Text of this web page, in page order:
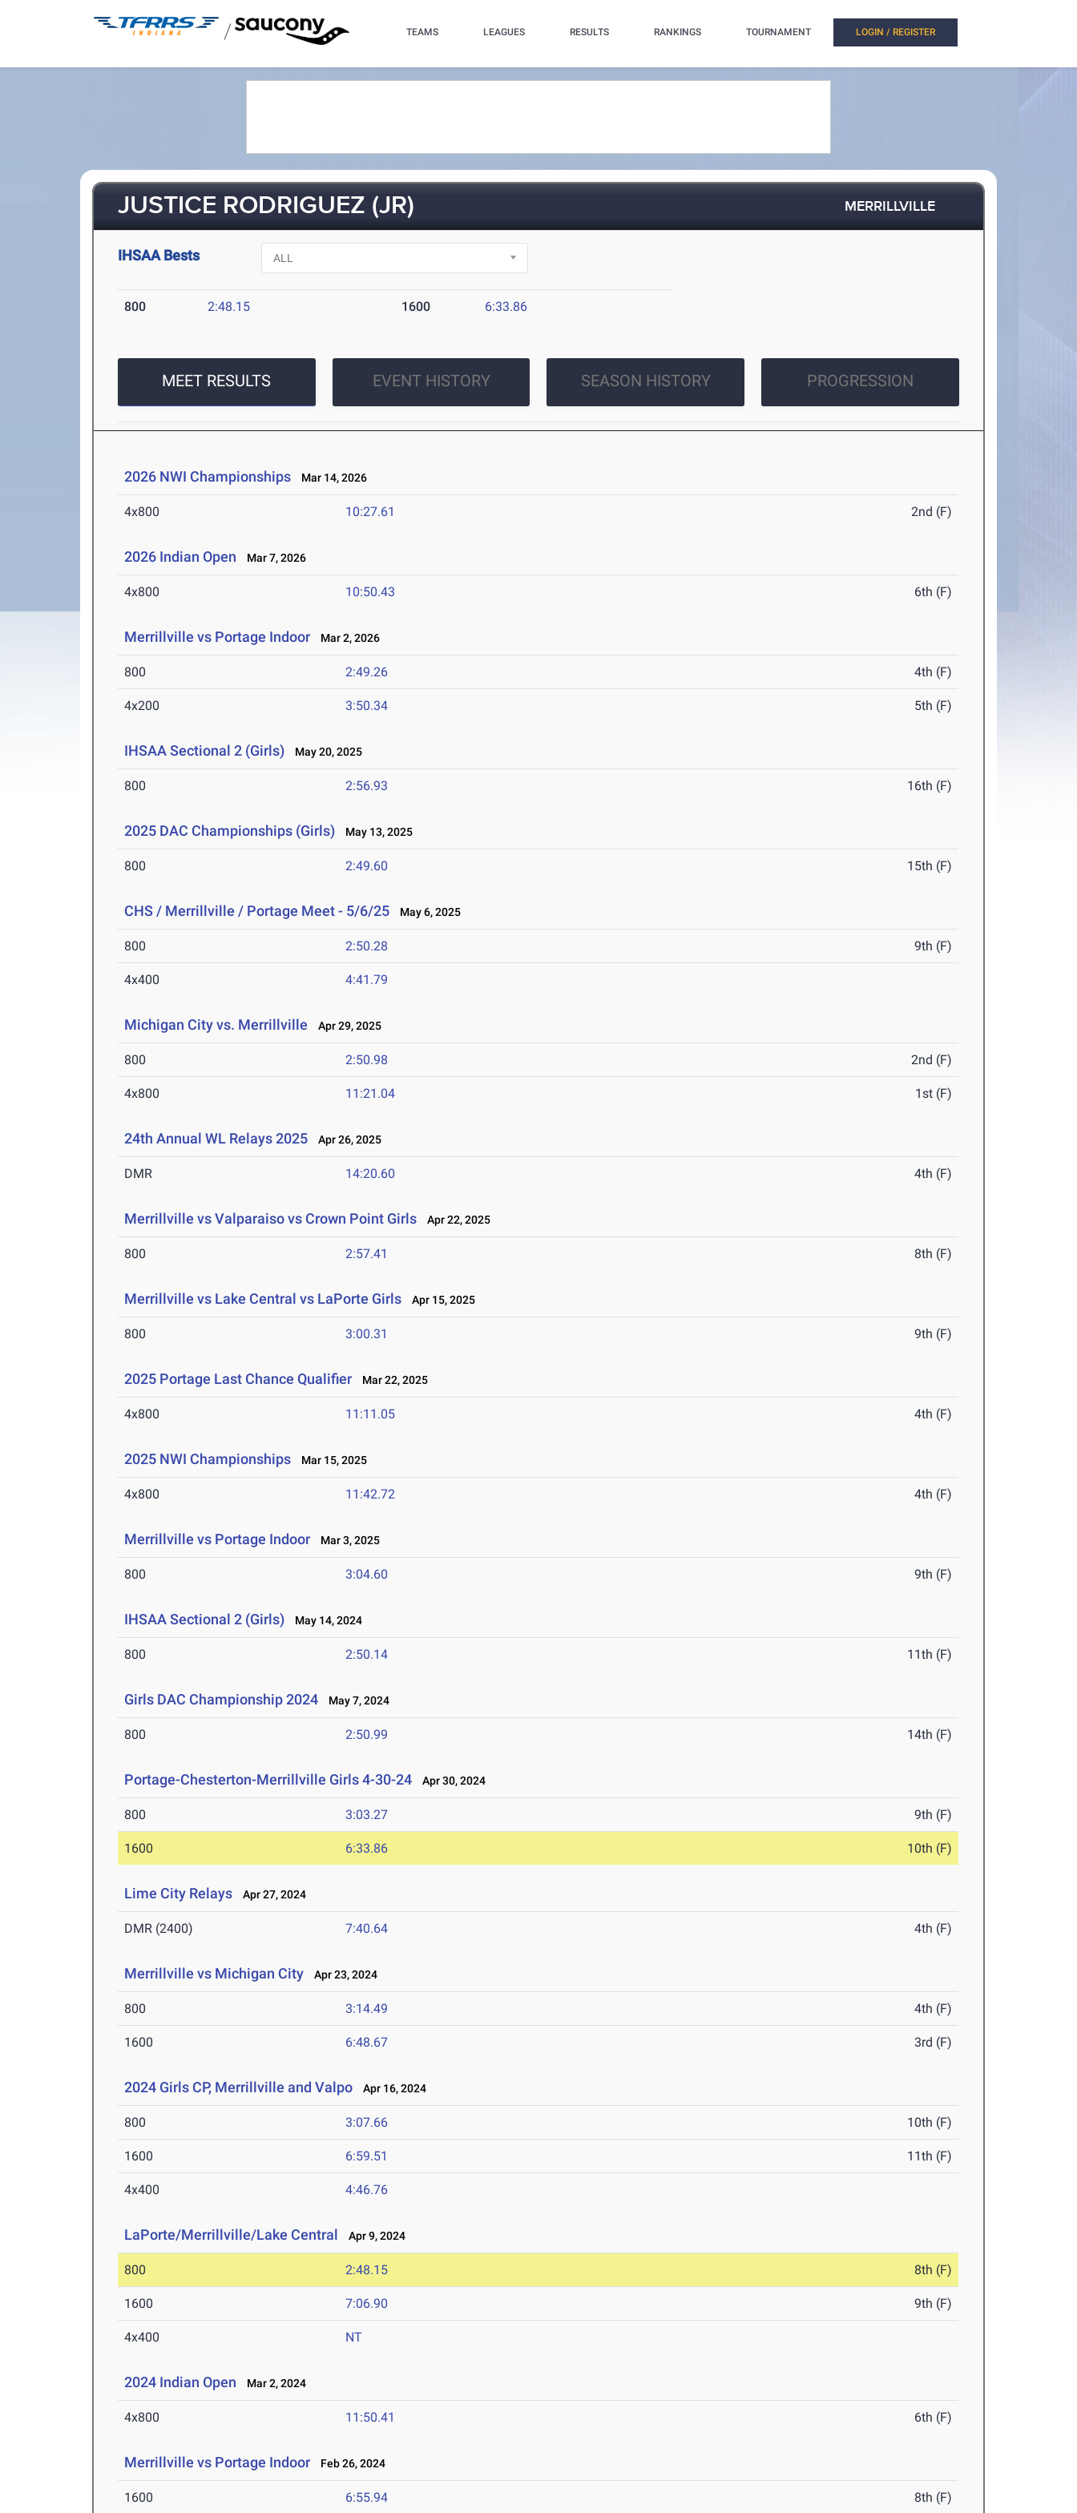
/ TEAMS LEAGUES RESULTS RANKINGS TOURNAMENT LOGIN / REGISTER
JUSTICE RODRIGUEZ (JR) MERRILLVILLE
IHSAA Bests
800 2:48.15 1600 6:33.86
MEET RESULTS EVENT HISTORY SEASON HISTORY PROGRESSION
2026 NWI Championships Mar 14, 2026
4x800 10:27.61 2nd (F)
2026 Indian Open Mar 7, 2026
4x800 10:50.43 6th (F)
Merrillville vs Portage Indoor Mar 2, 2026
800 2:49.26 4th (F)
4x200 3:50.34 5th (F)
IHSAA Sectional 2 (Girls) May 20, 2025
800 2:56.93 16th (F)
2025 DAC Championships (Girls) May 13, 2025
800 2:49.60 15th (F)
CHS / Merrillville / Portage Meet - 5/6/25 May 6, 2025
800 2:50.28 9th (F)
4x400 4:41.79
Michigan City vs. Merrillville Apr 29, 2025
800 2:50.98 2nd (F)
4x800 11:21.04 1st (F)
24th Annual WL Relays 2025 Apr 26, 2025
DMR 14:20.60 4th (F)
Merrillville vs Valparaiso vs Crown Point Girls Apr 22, 2025
800 2:57.41 8th (F)
Merrillville vs Lake Central vs LaPorte Girls Apr 15, 2025
800 3:00.31 9th (F)
2025 Portage Last Chance Qualifier Mar 22, 2025
4x800 11:11.05 4th (F)
2025 NWI Championships Mar 15, 2025
4x800 11:42.72 4th (F)
Merrillville vs Portage Indoor Mar 3, 2025
800 3:04.60 9th (F)
IHSAA Sectional 2 (Girls) May 14, 2024
800 2:50.14 11th (F)
Girls DAC Championship 2024 May 7, 2024
800 2:50.99 14th (F)
Portage-Chesterton-Merrillville Girls 4-30-24 Apr 30, 2024
800 3:03.27 9th (F)
1600 6:33.86 10th (F)
Lime City Relays Apr 27, 2024
DMR (2400) 7:40.64 4th (F)
Merrillville vs Michigan City Apr 23, 2024
800 3:14.49 4th (F)
1600 6:48.67 3rd (F)
2024 Girls CP, Merrillville and Valpo Apr 16, 2024
800 3:07.66 10th (F)
1600 6:59.51 11th (F)
4x400 4:46.76
LaPorte/Merrillville/Lake Central Apr 9, 2024
800 2:48.15 8th (F)
1600 7:06.90 9th (F)
4x400 NT
2024 Indian Open Mar 2, 2024
4x800 11:50.41 6th (F)
Merrillville vs Portage Indoor Feb 26, 2024
1600 6:55.94 8th (F)